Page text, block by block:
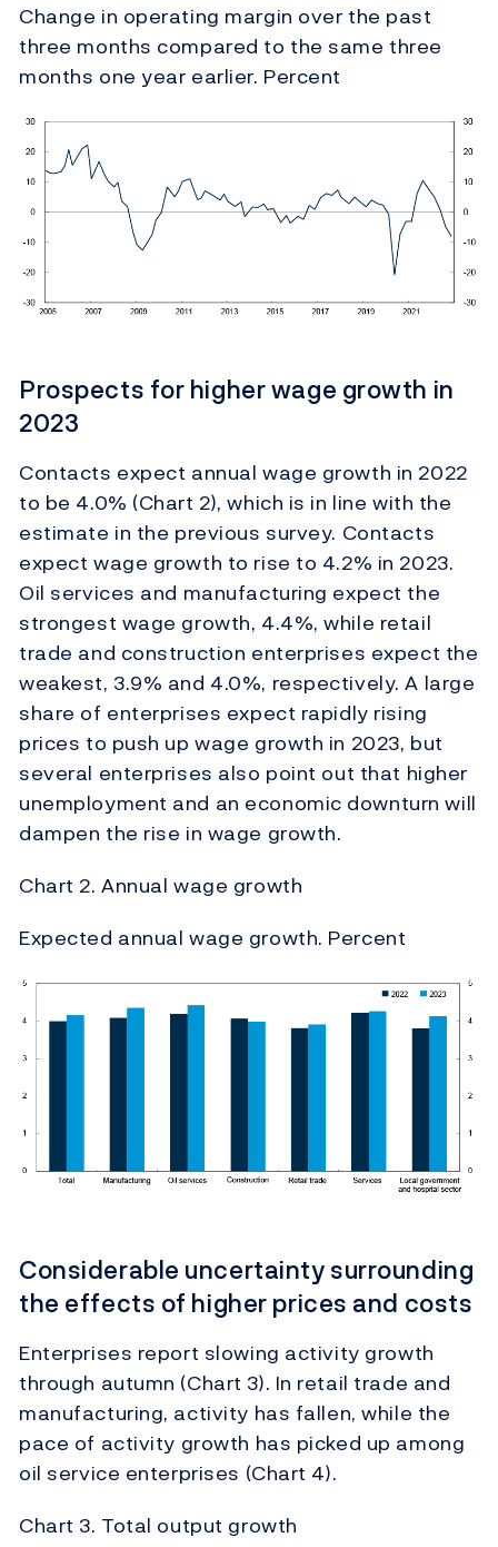
Change in operating margin over the past
three months compared to the same three
months one year earlier. Percent
Prospects for higher wage growth in
2023
Contacts expect annual wage growth in 2022
to be 4.0% (Chart 2), which is in line with the
estimate in the previous survey. Contacts
expect wage growth to rise to 4.2% in 2023.
Oil services and manufacturing expect the
strongest wage growth, 4.4%, while retail
trade and construction enterprises expect the
weakest, 3.9% and 4.0%, respectively. A large
share of enterprises expect rapidly rising
prices to push up wage growth in 2023, but
several enterprises also point out that higher
unemployment and an economic downturn will
dampen the rise in wage growth.
Chart 2. Annual wage growth
Expected annual wage growth. Percent
Considerable uncertainty surrounding
the effects of higher prices and costs
Enterprises report slowing activity growth
through autumn (Chart 3). In retail trade and
manufacturing, activity has fallen, while the
pace of activity growth has picked up among
oil service enterprises (Chart 4).
Chart 3. Total output growth